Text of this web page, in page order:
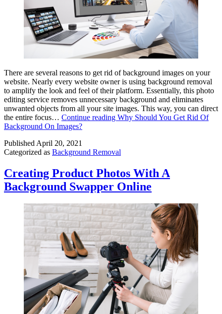
There are several reasons to get rid of background images on your
website. Nearly every website owner is using background removal
to amplify the look and feel of their platform. Essentially, this photo
editing service removes unnecessary background and eliminates
unwanted objects from all your site images. This way, you can direct
the entire focus… Continue reading Why Should You Get Rid Of
Background On Images?
Published April 20, 2021
Categorized as Background Removal
Creating Product Photos With A
Background Swapper Online